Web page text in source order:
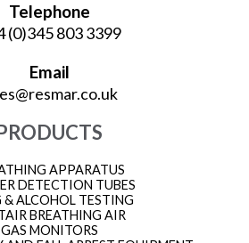
Telephone
(0)345 803 3399
Email
APPARATUS
DETECTION TUBES
& ALCOHOL TESTING
BREATHING AIR
GAS MONITORS